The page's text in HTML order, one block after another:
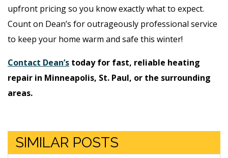
upfront pricing so you know exactly what to expect.
Count on Dean’s for outrageously professional service
to keep your home warm and safe this winter!
Contact Dean’s today for fast, reliable heating
repair in Minneapolis, St. Paul, or the surrounding
areas.
SIMILAR POSTS